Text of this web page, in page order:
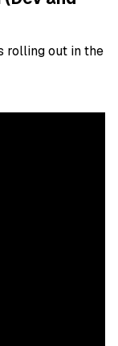
rolling out in the